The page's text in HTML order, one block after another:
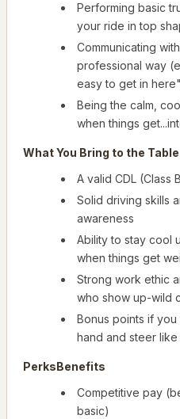
Performing basic
your ride in top
Communicating
professional way
easy to get in
Being the calm,
when things
What You Bring to the Table
A valid CDL (Class
Solid driving skills
awareness
Ability to stay cool
when things get
Strong work ethic
who show up-wild
Bonus points if
hand and steer
PerksBenefits
Competitive pay
basic)